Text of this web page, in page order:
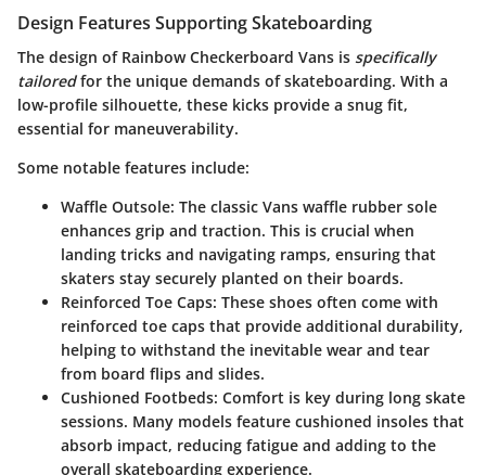
Design Features Supporting Skateboarding
The design of Rainbow Checkerboard Vans is specifically
tailoredfor the unique demands of skateboarding. With a
low-profile silhouette, these kicks provide a snug fit,
essential for maneuverability.
Some notable features include:
Waffle Outsole: The classic Vans waffle rubber sole
enhances grip and traction. This is crucial when
landing tricks and navigating ramps, ensuring that
skaters stay securely planted on their boards.
Reinforced Toe Caps: These shoes often come with
reinforced toe caps that provide additional durability,
helping to withstand the inevitable wear and tear
from board flips and slides.
Cushioned Footbeds: Comfort is key during long skate
sessions. Many models feature cushioned insoles that
absorb impact, reducing fatigue and adding to the
overall skateboarding experience.